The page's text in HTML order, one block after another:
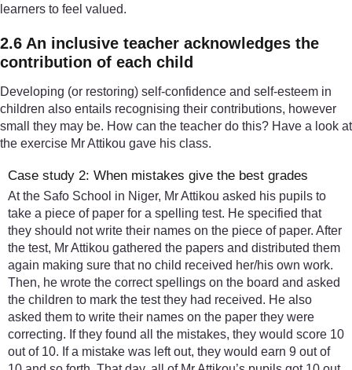
learners to feel valued.
2.6 An inclusive teacher acknowledges the
contribution of each child
Developing (or restoring) self-confidence and self-esteem in
children also entails recognising their contributions, however
small they may be. How can the teacher do this? Have a look at
the exercise Mr Attikou gave his class.
Case study 2: When mistakes give the best grades
At the Safo School in Niger, Mr Attikou asked his pupils to
take a piece of paper for a spelling test. He specified that
they should not write their names on the piece of paper. After
the test, Mr Attikou gathered the papers and distributed them
again making sure that no child received her/his own work.
Then, he wrote the correct spellings on the board and asked
the children to mark the test they had received. He also
asked them to write their names on the paper they were
correcting. If they found all the mistakes, they would score 10
out of 10. If a mistake was left out, they would earn 9 out of